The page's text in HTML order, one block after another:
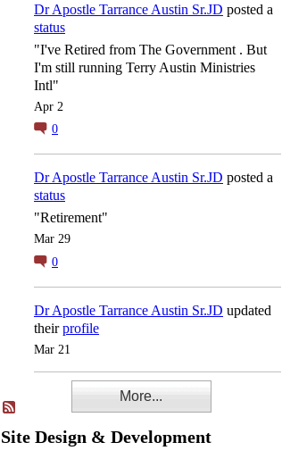
Dr Apostle Tarrance Austin Sr.JD posted a
status
"I've Retired from The Government . But
I'm still running Terry Austin Ministries
Intl"
Apr 2
0
Dr Apostle Tarrance Austin Sr.JD posted a
status
"Retirement"
Mar 29
0
Dr Apostle Tarrance Austin Sr.JD updated
theirprofile
Mar 21
More...
Site Design & Development